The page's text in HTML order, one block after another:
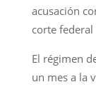
acusación
corte federal
El régimen
un mes a la